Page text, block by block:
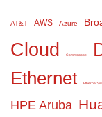
AT&T AWS Azure
Cloud Commscope
Ethernet Ethernet
HPE Aruba